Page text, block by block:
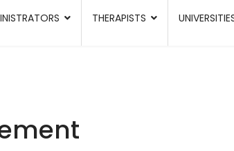
THERAPISTS